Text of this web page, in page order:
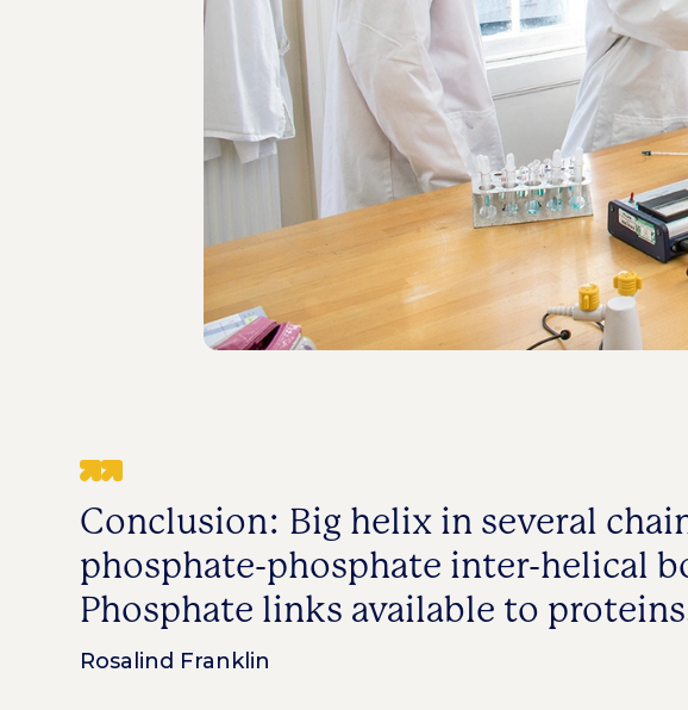
Conclusion: Big helix in several
phosphate-phosphate inter-helical
Phosphate links available to
Rosalind Franklin